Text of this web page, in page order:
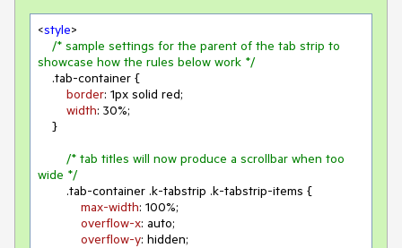
<style>
/* sample settings for the parent of the tab strip to
showcase how the rules below work */
.tab-container {
border: 1px solid red;
width: 30%;
/* tab titles will now produce a scrollbar when too
wide */
.tab-container .k-tabstrip .k-tabstrip-items {
max-width: 100%;
overflow-x: auto;
overflow-y: hidden;